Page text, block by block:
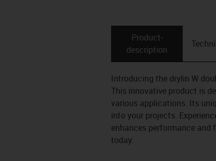
Product­
description
Introducing the drylin W
This innovative product is
various applications. Its
into your projects.
enhances performance
today.